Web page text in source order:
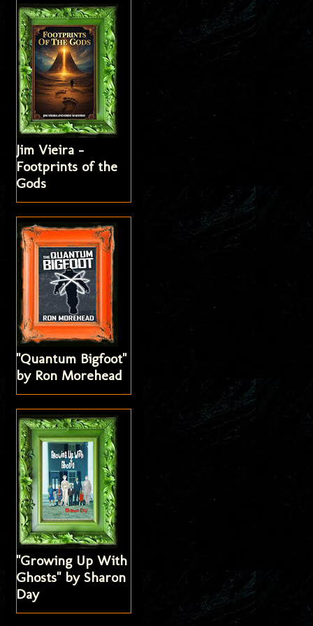
Jim Vieira -
Footprints of the
Gods
"Quantum Bigfoot"
by Ron Morehead
"Growing Up With
Ghosts" by Sharon
Day